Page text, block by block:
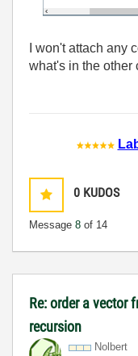
I won't attach any
what's in the other
0 KUDOS
Message 8 of 14
Re: order a vector
recursion
Nolbert